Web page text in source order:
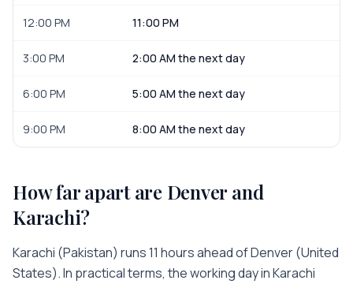
12:00 PM 11:00 PM
3:00 PM 2:00 AM the next day
6:00 PM 5:00 AM the next day
9:00 PM 8:00 AM the next day
How far apart are Denverand
Karachi?
Karachi (Pakistan) runs11 hoursahead ofDenver(United
States). In practical terms, the working day inKarachi